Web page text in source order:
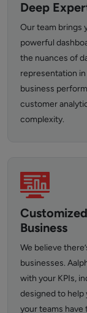
Deep
Our team brings
powerful
the nuances of
representation in
business
customer
complexity.
Business
We believe
businesses.
with your KPIs,
designed to
your teams